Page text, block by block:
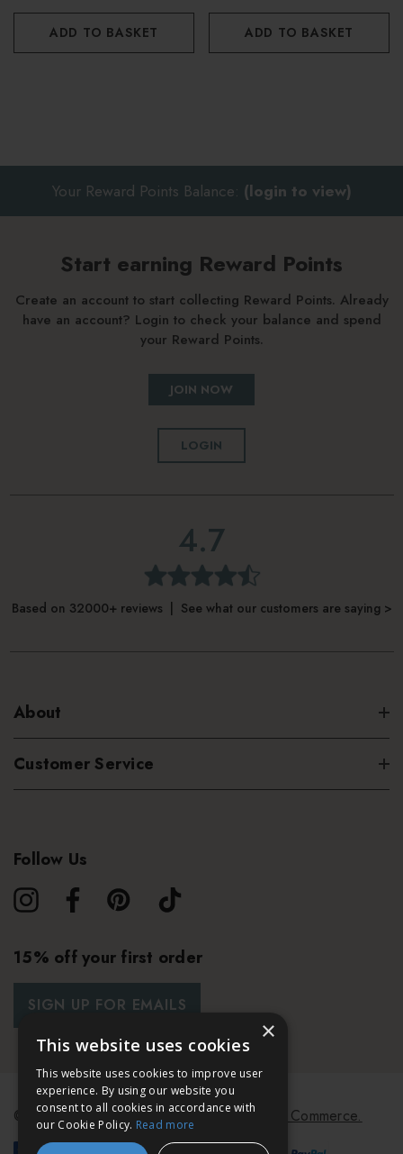
ADD TO BASKET ADD TO BASKET
Your Reward Points Balance: (login to view)
Start earning Reward Points
Create an account to start collecting Reward Points. Already
have an account? Login to check your balance and spend
your Reward Points.
JOIN NOW
LOGIN
4.7
Based on 32000+ reviews | See what our customers are saying >
About
Customer Service
Follow Us
15% off your first order
SIGN UP FOR EMAILS
© 2026 Bath & Unwind. Powered byKoan Commerce.
×
This website uses cookies
This website uses cookies to improve user
experience. By using our website you
consent to all cookies in accordance with
our Cookie Policy. Read more